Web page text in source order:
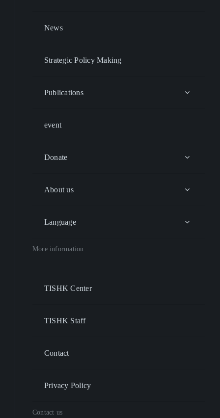
News
Strategic Policy Making
Publications
event
Donate
About us
Language
More information
TISHK Center
TISHK Staff
Contact
Privacy Policy
Contact us